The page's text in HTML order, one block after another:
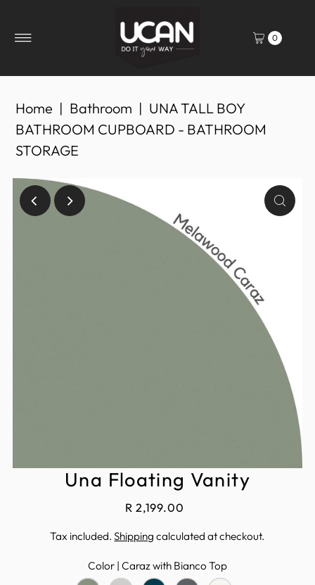
0
Home | Bathroom | UNA TALL BOY
BATHROOM CUPBOARD - BATHROOM
STORAGE
Una Floating Vanity
R 2,199.00
Tax included.Shipping calculated at checkout.
Color | Caraz with Bianco Top